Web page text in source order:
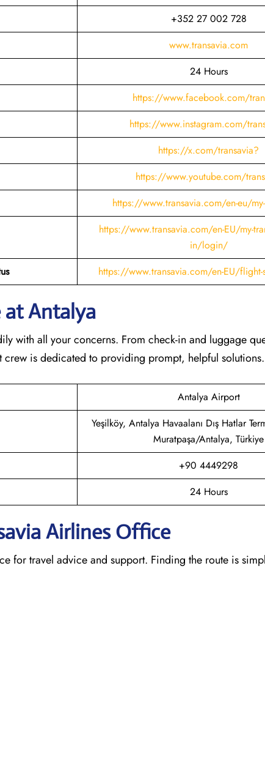
+352 27 002 728
www.transavia.com
24 Hours
https://www.facebook.com/
https://www.instagram.com/
https://x.com/transavia?
https://www.youtube.com/
https://www.transavia.com/en-eu/
https://www.transavia.com/en-EU/my-
in/login/
https://www.transavia.com/en-EU/flight-
at Antalya
with all your concerns. From check-in and luggage
crew is dedicated to providing prompt, helpful solutions.
Antalya Airport
Yeşilköy, Antalya Havaalanı Dış Hatlar
Muratpaşa/Antalya, Türkiye
+90 4449298
24 Hours
Airlines Office
for travel advice and support. Finding the route is